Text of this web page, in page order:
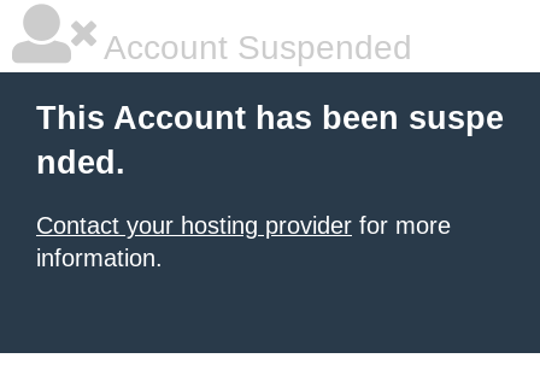
Account Suspended
This Account has been suspe
nded.
Contact your hosting provider for more
information.